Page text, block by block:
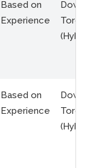
Based on
Experience
Toronto
(Hybrid)
Based on
Experience
Toronto
(Hybrid)